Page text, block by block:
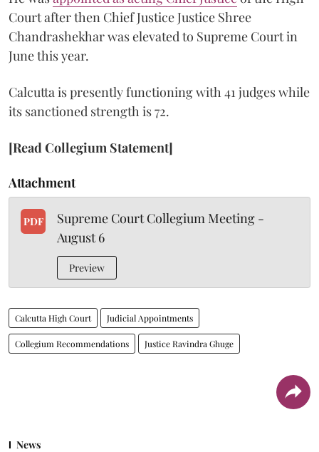
Court after then Chief Justice Justice Shree
Chandrashekhar was elevated to Supreme Court in
June this year.
Calcutta is presently functioning with 41 judges while
its sanctioned strength is 72.
[Read Collegium Statement]
Attachment
PDF
Supreme Court Collegium Meeting -
August 6
Preview
Calcutta High Court Judicial Appointments
Collegium Recommendations Justice Ravindra Ghuge
News